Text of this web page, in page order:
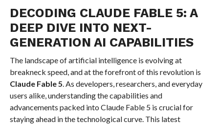
DECODING CLAUDE FABLE 5: A
DEEP DIVE INTO NEXT-
GENERATION AI CAPABILITIES
The landscape of artificial intelligence is evolving at
breakneck speed, and at the forefront of this revolution is
Claude Fable 5 . As developers, researchers, and everyday
users alike, understanding the capabilities and
advancements packed into Claude Fable 5 is crucial for
staying ahead in the technological curve. This latest